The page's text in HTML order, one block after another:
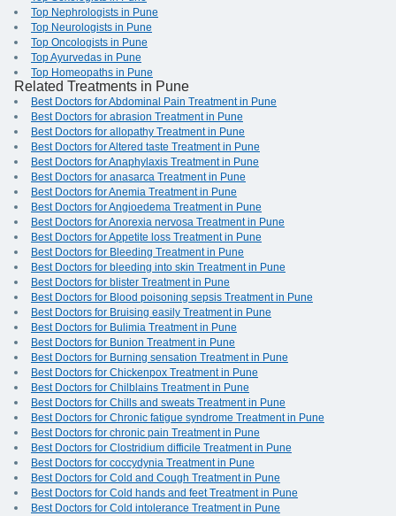
Top Nephrologists in Pune
Top Neurologists in Pune
Top Oncologists in Pune
Top Ayurvedas in Pune
Top Homeopaths in Pune
Related Treatments in Pune
Best Doctors for Abdominal Pain Treatment in Pune
Best Doctors for abrasion Treatment in Pune
Best Doctors for allopathy Treatment in Pune
Best Doctors for Altered taste Treatment in Pune
Best Doctors for Anaphylaxis Treatment in Pune
Best Doctors for anasarca Treatment in Pune
Best Doctors for Anemia Treatment in Pune
Best Doctors for Angioedema Treatment in Pune
Best Doctors for Anorexia nervosa Treatment in Pune
Best Doctors for Appetite loss Treatment in Pune
Best Doctors for Bleeding Treatment in Pune
Best Doctors for bleeding into skin Treatment in Pune
Best Doctors for blister Treatment in Pune
Best Doctors for Blood poisoning sepsis Treatment in Pune
Best Doctors for Bruising easily Treatment in Pune
Best Doctors for Bulimia Treatment in Pune
Best Doctors for Bunion Treatment in Pune
Best Doctors for Burning sensation Treatment in Pune
Best Doctors for Chickenpox Treatment in Pune
Best Doctors for Chilblains Treatment in Pune
Best Doctors for Chills and sweats Treatment in Pune
Best Doctors for Chronic fatigue syndrome Treatment in Pune
Best Doctors for chronic pain Treatment in Pune
Best Doctors for Clostridium difficile Treatment in Pune
Best Doctors for coccydynia Treatment in Pune
Best Doctors for Cold and Cough Treatment in Pune
Best Doctors for Cold hands and feet Treatment in Pune
Best Doctors for Cold intolerance Treatment in Pune